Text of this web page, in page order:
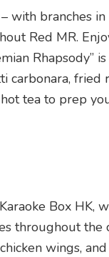
branches in
Red MR.
Rhapsody”
fried
tea to prep
Box HK,
throughout the
wings,